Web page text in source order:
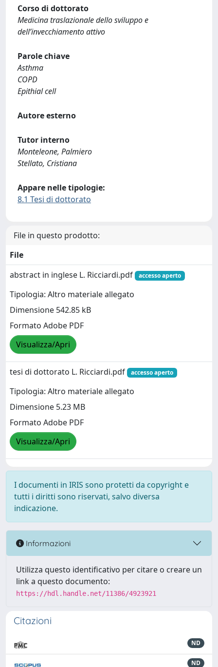
Corso di dottorato
Medicina traslazionale dello sviluppo e
dell’invecchiamento attivo
Parole chiave
Asthma
COPD
Epithial cell
Autore esterno
Tutor interno
Monteleone, Palmiero
Stellato, Cristiana
Appare nelle tipologie:
8.1 Tesi di dottorato
File in questo prodotto:
File
abstract in inglese L. Ricciardi.pdf
accesso aperto
Tipologia: Altro materiale allegato
Dimensione 542.85 kB
Formato Adobe PDF
Visualizza/Apri
tesi di dottorato L. Ricciardi.pdf accesso aperto
Tipologia: Altro materiale allegato
Dimensione 5.23 MB
Formato Adobe PDF
Visualizza/Apri
I documenti in IRIS sono protetti da copyright e
tutti i diritti sono riservati, salvo diversa
indicazione.
Informazioni
Utilizza questo identificativo per citare o creare un
link a questo documento:
https://hdl.handle.net/11386/4923921
Citazioni
ND
ND